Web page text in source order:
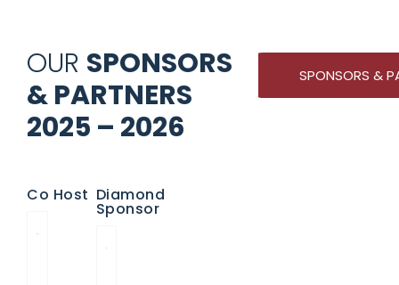
OUR SPONSORS
& PARTNERS
2025 – 2026
SPONSORS &
Co Host Diamond
Sponsor